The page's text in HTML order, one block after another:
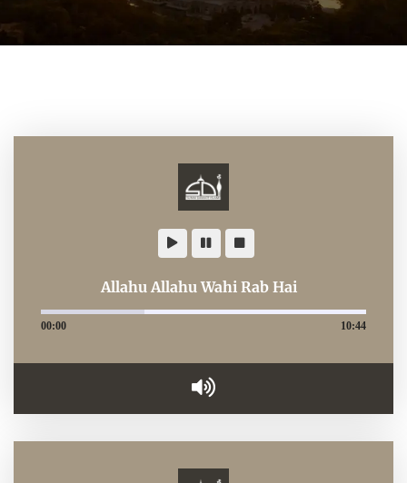
Allahu Allahu Wahi Rab Hai
00:00 10:44